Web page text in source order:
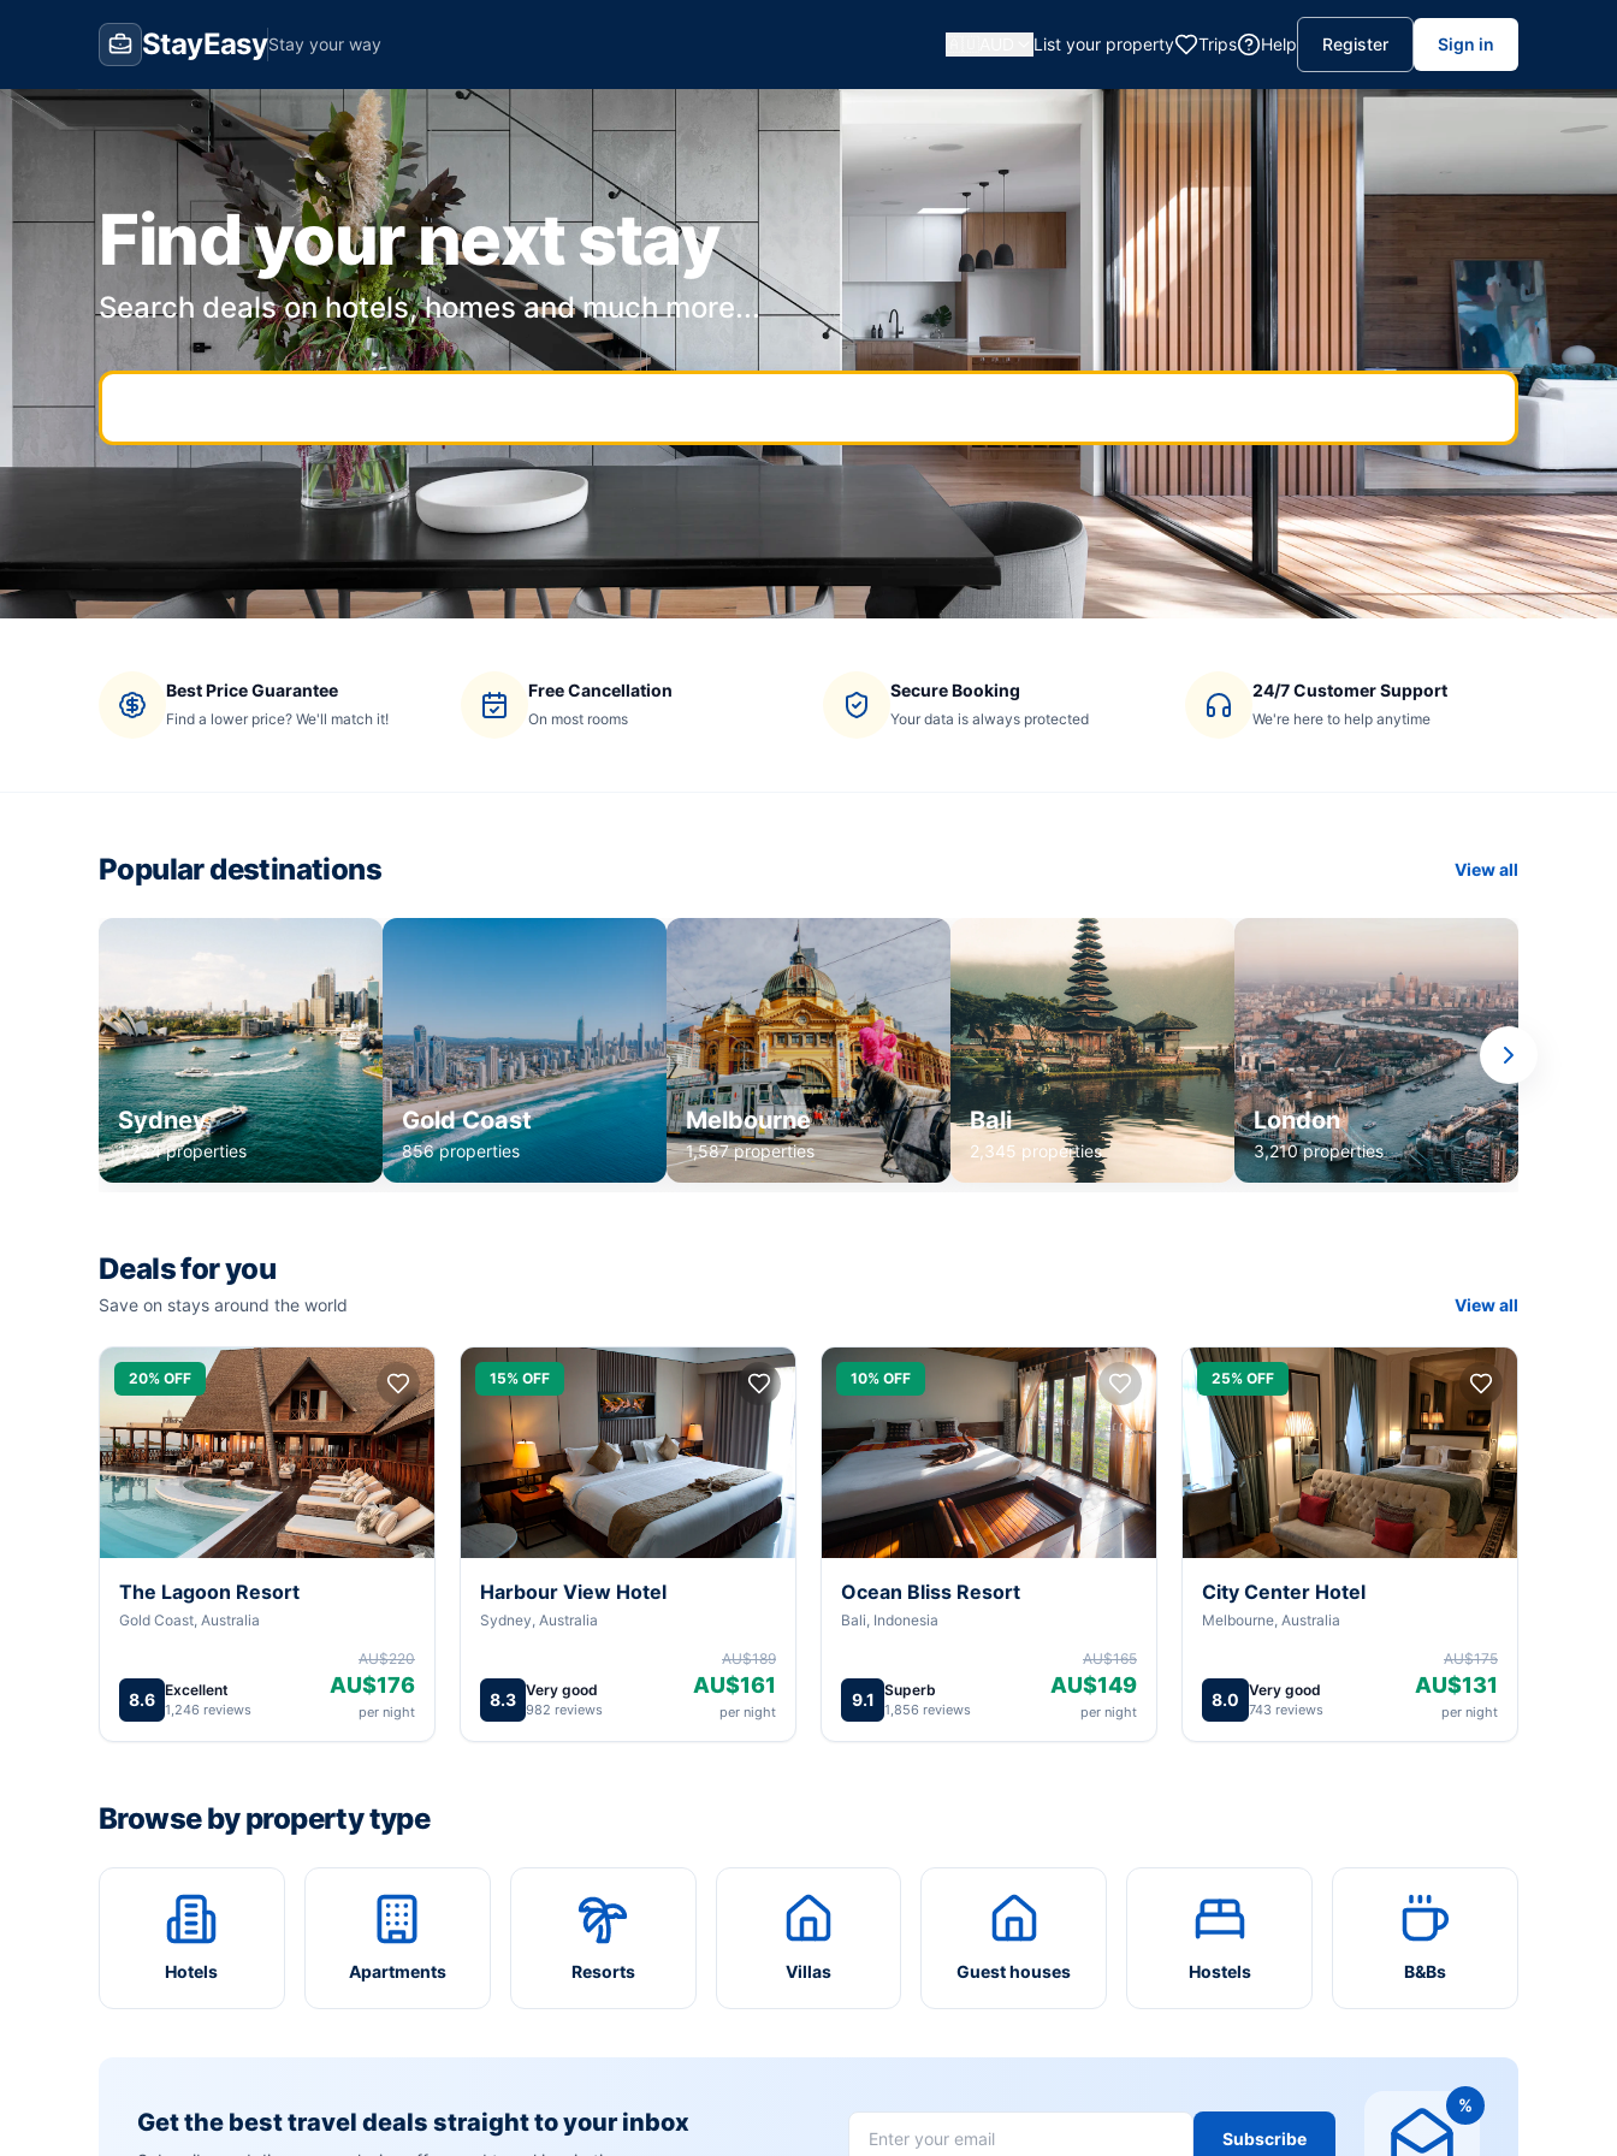
StayEasyStay your way List your property Trips Help Register Sign in
Find your next stay
Search deals on hotels, homes and much more...
Best Price Guarantee
Find a lower price? We'll match it!
Free Cancellation
On most rooms
Secure Booking
Your data is always protected
24/7 Customer Support
We're here to help anytime
Popular destinations View all
Sydney
1,234 properties
Gold Coast
856 properties
Melbourne
1,587 properties
Bali
2,345 properties
London
3,210 properties
Deals for you
Save on stays around the world View all
20% OFF
The Lagoon Resort
Gold Coast, Australia
8.6 Excellent
1,246 reviews
AU$220
AU$176
per night
15% OFF
Harbour View Hotel
Sydney, Australia
8.3 Very good
982 reviews
AU$189
AU$161
per night
10% OFF
Ocean Bliss Resort
Bali, Indonesia
9.1 Superb
1,856 reviews
AU$165
AU$149
per night
25% OFF
City Center Hotel
Melbourne, Australia
8.0 Very good
743 reviews
AU$175
AU$131
per night
Browse by property type
Hotels Apartments Resorts Villas Guest houses Hostels B&Bs
Get the best travel deals straight to your inbox
Subscribe
%